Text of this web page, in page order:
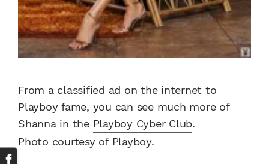
From a classified ad on the internet to
Playboy fame, you can see much more of
Shanna in the Playboy Cyber Club.
Photo courtesy of Playboy.